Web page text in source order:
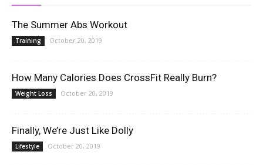
The Summer Abs Workout
Training October 20, 2019
How Many Calories Does CrossFit Really Burn?
Weight Loss October 20, 2019
Finally, We’re Just Like Dolly
Lifestyle October 20, 2019